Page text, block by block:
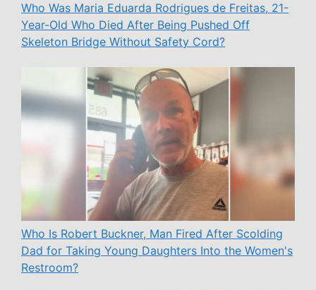
Who Was Maria Eduarda Rodrigues de Freitas, 21-
Year-Old Who Died After Being Pushed Off
Skeleton Bridge Without Safety Cord?
Who Is Robert Buckner, Man Fired After Scolding
Dad for Taking Young Daughters Into the Women's
Restroom?